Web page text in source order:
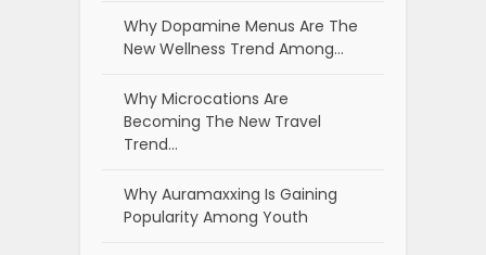
Why Dopamine Menus Are The
New Wellness Trend Among…
Why Microcations Are
Becoming The New Travel
Trend…
Why Auramaxxing Is Gaining
Popularity Among Youth